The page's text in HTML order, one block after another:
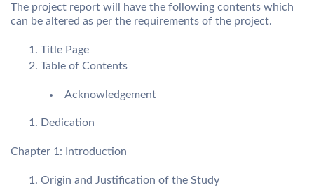
The project report will have the following contents which
can be altered as per the requirements of the project.
Title Page
Table of Contents
Acknowledgement
Dedication
Chapter 1: Introduction
Origin and Justification of the Study